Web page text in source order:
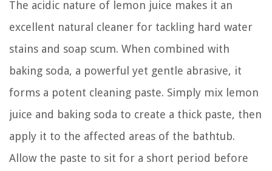
The acidic nature of lemon juice makes it an
excellent natural cleaner for tackling hard water
stains and soap scum. When combined with
baking soda, a powerful yet gentle abrasive, it
forms a potent cleaning paste. Simply mix lemon
juice and baking soda to create a thick paste, then
apply it to the affected areas of the bathtub.
Allow the paste to sit for a short period before